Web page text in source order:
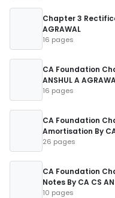
Chapter 3
AGRAWAL
16 pages
CA Foundation
ANSHUL A
16 pages
CA Foundation
Amortisation By CA
26 pages
CA Foundation
Notes By CA CS
10 pages